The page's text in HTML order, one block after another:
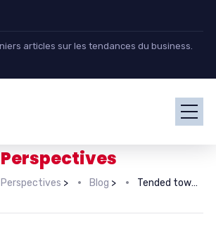
articles sur les tendances du business.
Perspectives
Perspectives > Blog > Tended towards a heritage that is equestrian